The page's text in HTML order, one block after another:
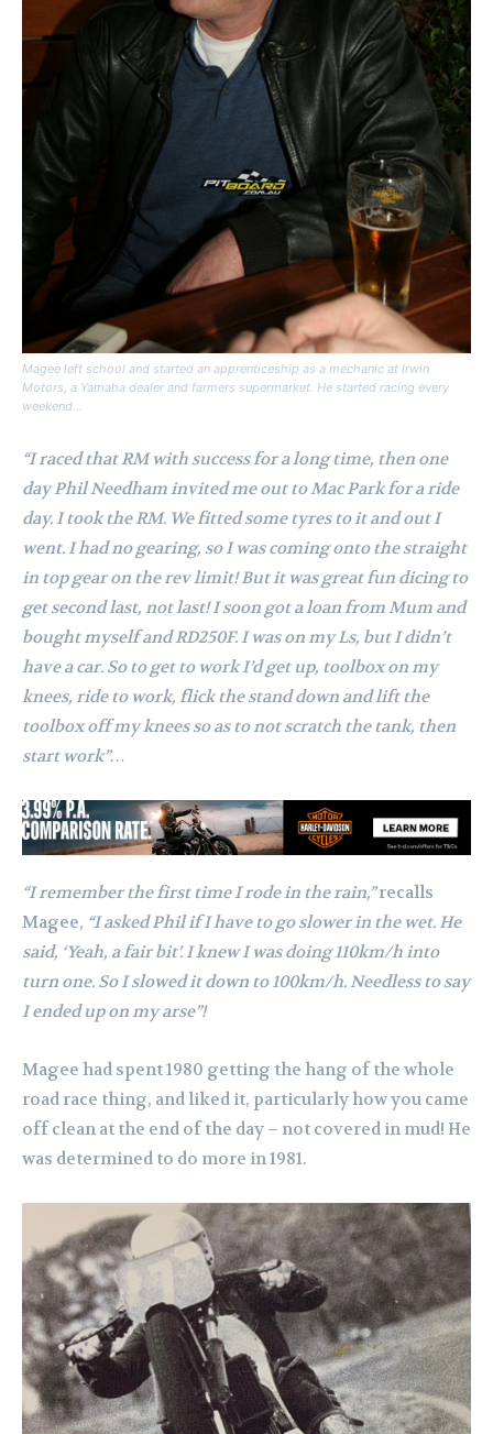
Magee left school and started an apprenticeship as a mechanic at Irwin
Motors, a Yamaha dealer and farmers supermarket. He started racing every
weekend…
“I raced that RM with success for a long time, then one
day Phil Needham invited me out to Mac Park for a ride
day. I took the RM. We fitted some tyres to it and out I
went. I had no gearing, so I was coming onto the straight
in top gear on the rev limit! But it was great fun dicing to
get second last, not last!I soon got a loan from Mum and
bought myself and RD250F. I was on my Ls, but I didn’t
have a car. So to get to work I’d get up, toolbox on my
knees, ride to work, flick the stand down and lift the
toolbox off my knees so as to not scratch the tank, then
start work”…
“I remember the first time I rode in the rain,”recalls
Magee, “I asked Phil if I have to go slower in the wet. He
said, ‘Yeah, a fair bit’. I knew I was doing 110km/h into
turn one. So I slowed it down to 100km/h. Needless to say
I ended up on my arse”!
Magee had spent 1980 getting the hang of the whole
road race thing, and liked it, particularly how you came
off clean at the end of the day – not covered in mud! He
was determined to do more in 1981.